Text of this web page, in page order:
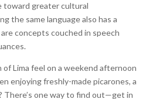
toward greater cultural
the same language also has a
concepts couched in speech
Lima feel on a weekend afternoon
enjoying freshly-made picarones, a
There’s one way to find out—get in